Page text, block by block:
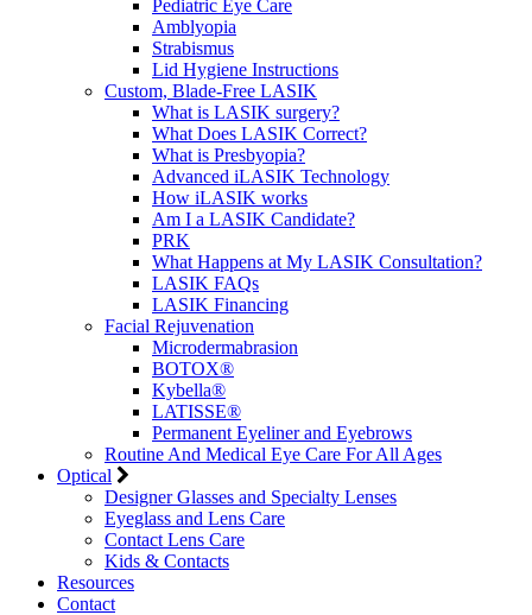
Pediatric Eye Care
Amblyopia
Strabismus
Lid Hygiene Instructions
Custom, Blade-Free LASIK
What is LASIK surgery?
What Does LASIK Correct?
What is Presbyopia?
Advanced iLASIK Technology
How iLASIK works
Am I a LASIK Candidate?
PRK
What Happens at My LASIK Consultation?
LASIK FAQs
LASIK Financing
Facial Rejuvenation
Microdermabrasion
BOTOX®
Kybella®
LATISSE®
Permanent Eyeliner and Eyebrows
Routine And Medical Eye Care For All Ages
Optical
Designer Glasses and Specialty Lenses
Eyeglass and Lens Care
Contact Lens Care
Kids & Contacts
Resources
Contact